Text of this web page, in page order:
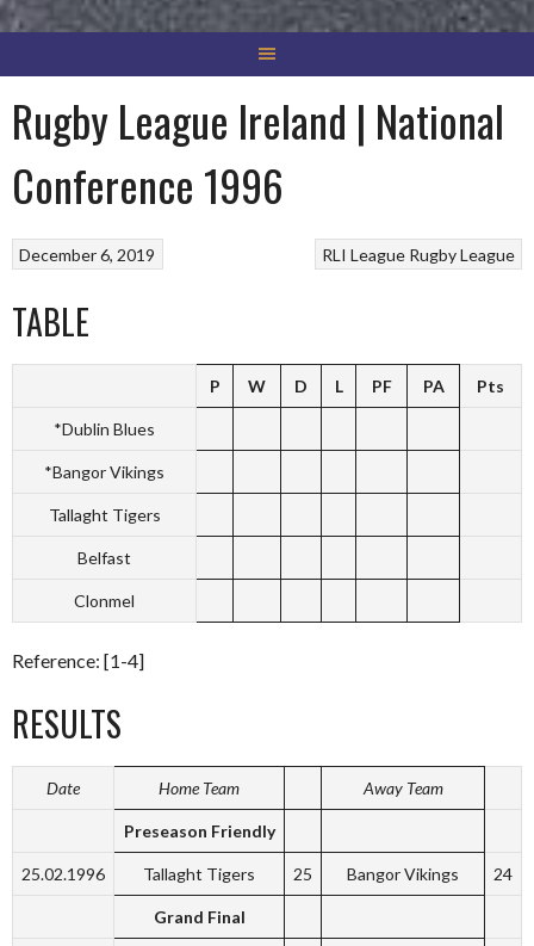
Rugby League Ireland | National
Conference 1996
RLI League Rugby League
December 6, 2019
TABLE
P W D L PF PA Pts
*Dublin Blues
*Bangor Vikings
Tallaght Tigers
Belfast
Clonmel
Reference: [1-4]
RESULTS
Date Home Team Away Team
Preseason Friendly
25.02.1996 Tallaght Tigers 25 Bangor Vikings 24
Grand Final